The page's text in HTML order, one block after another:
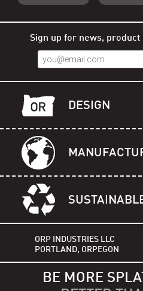
Sign up for news, product
DESIGN
ORP INDUSTRIES LLC
PORTLAND, ORPEGON
BE MORE